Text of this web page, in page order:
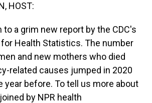
HOST:
to a grim new report by the CDC's
Health Statistics. The number
and new mothers who died
related causes jumped in 2020
year before. To tell us more about
by NPR health